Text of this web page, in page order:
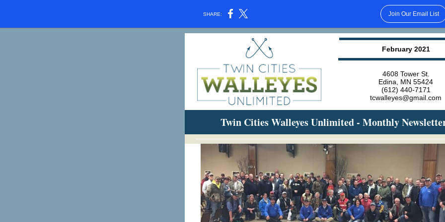
SHARE: Join Our Email List
February 2021
4608 Tower St.
Edina, MN 55424
(612) 440-7171
tcwalleyes@gmail.com
Twin Cities Walleyes Unlimited - Monthly